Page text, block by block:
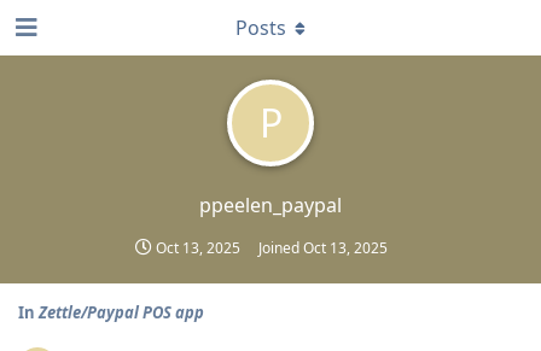
P
ppeelen_paypal
Oct 13, 2025 JoinedOct 13, 2025
Posts
InZettle/Paypal POS app